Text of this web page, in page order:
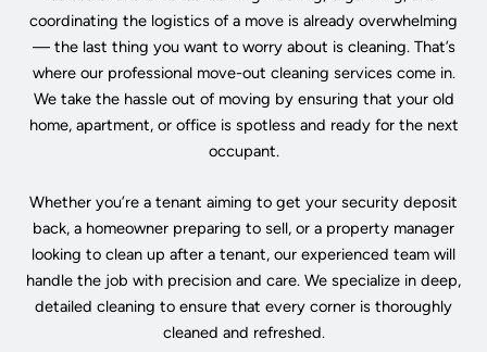
coordinating the logistics of a move is already overwhelming
— the last thing you want to worry about is cleaning. That’s
where our professional move-out cleaning services come in.
We take the hassle out of moving by ensuring that your old
home, apartment, or office is spotless and ready for the next
occupant.
Whether you’re a tenant aiming to get your security deposit
back, a homeowner preparing to sell, or a property manager
looking to clean up after a tenant, our experienced team will
handle the job with precision and care. We specialize in deep,
detailed cleaning to ensure that every corner is thoroughly
cleaned and refreshed.